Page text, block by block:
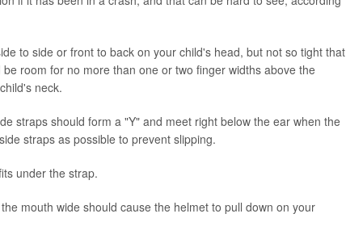
to side or front to back on your child's head, but not so tight that
room for no more than one or two finger widths above the
neck.
straps should form a "Y" and meet right below the ear when the
straps as possible to prevent slipping.
under the strap.
mouth wide should cause the helmet to pull down on your